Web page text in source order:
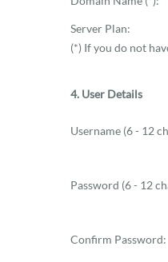
Server Plan:
(*) If you do not
4. User Details
Username (6 - 12
Password (6 - 12
Confirm Password: